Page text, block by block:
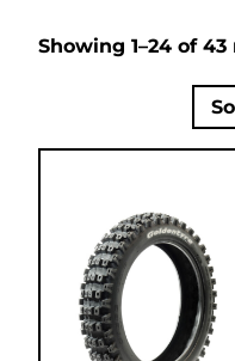
Showing 1–24 of